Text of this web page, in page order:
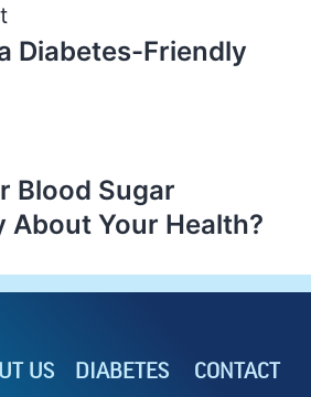
Diabetes-Friendly
Blood Sugar
About Your Health?
US DIABETES CONTACT